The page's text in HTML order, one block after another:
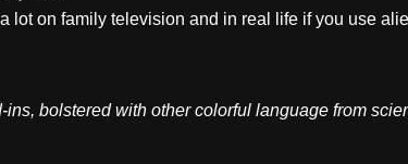
lot on family television and in real life if you use
bolstered with other colorful language from